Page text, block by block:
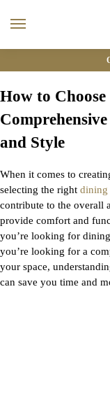
How to
and Style
When it comes to
selecting the right dining
contribute to the overall
provide comfort and
you’re looking for
you’re looking for a
your space,
can save you time and